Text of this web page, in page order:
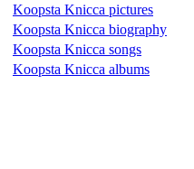
Koopsta Knicca pictures
Koopsta Knicca biography
Koopsta Knicca songs
Koopsta Knicca albums